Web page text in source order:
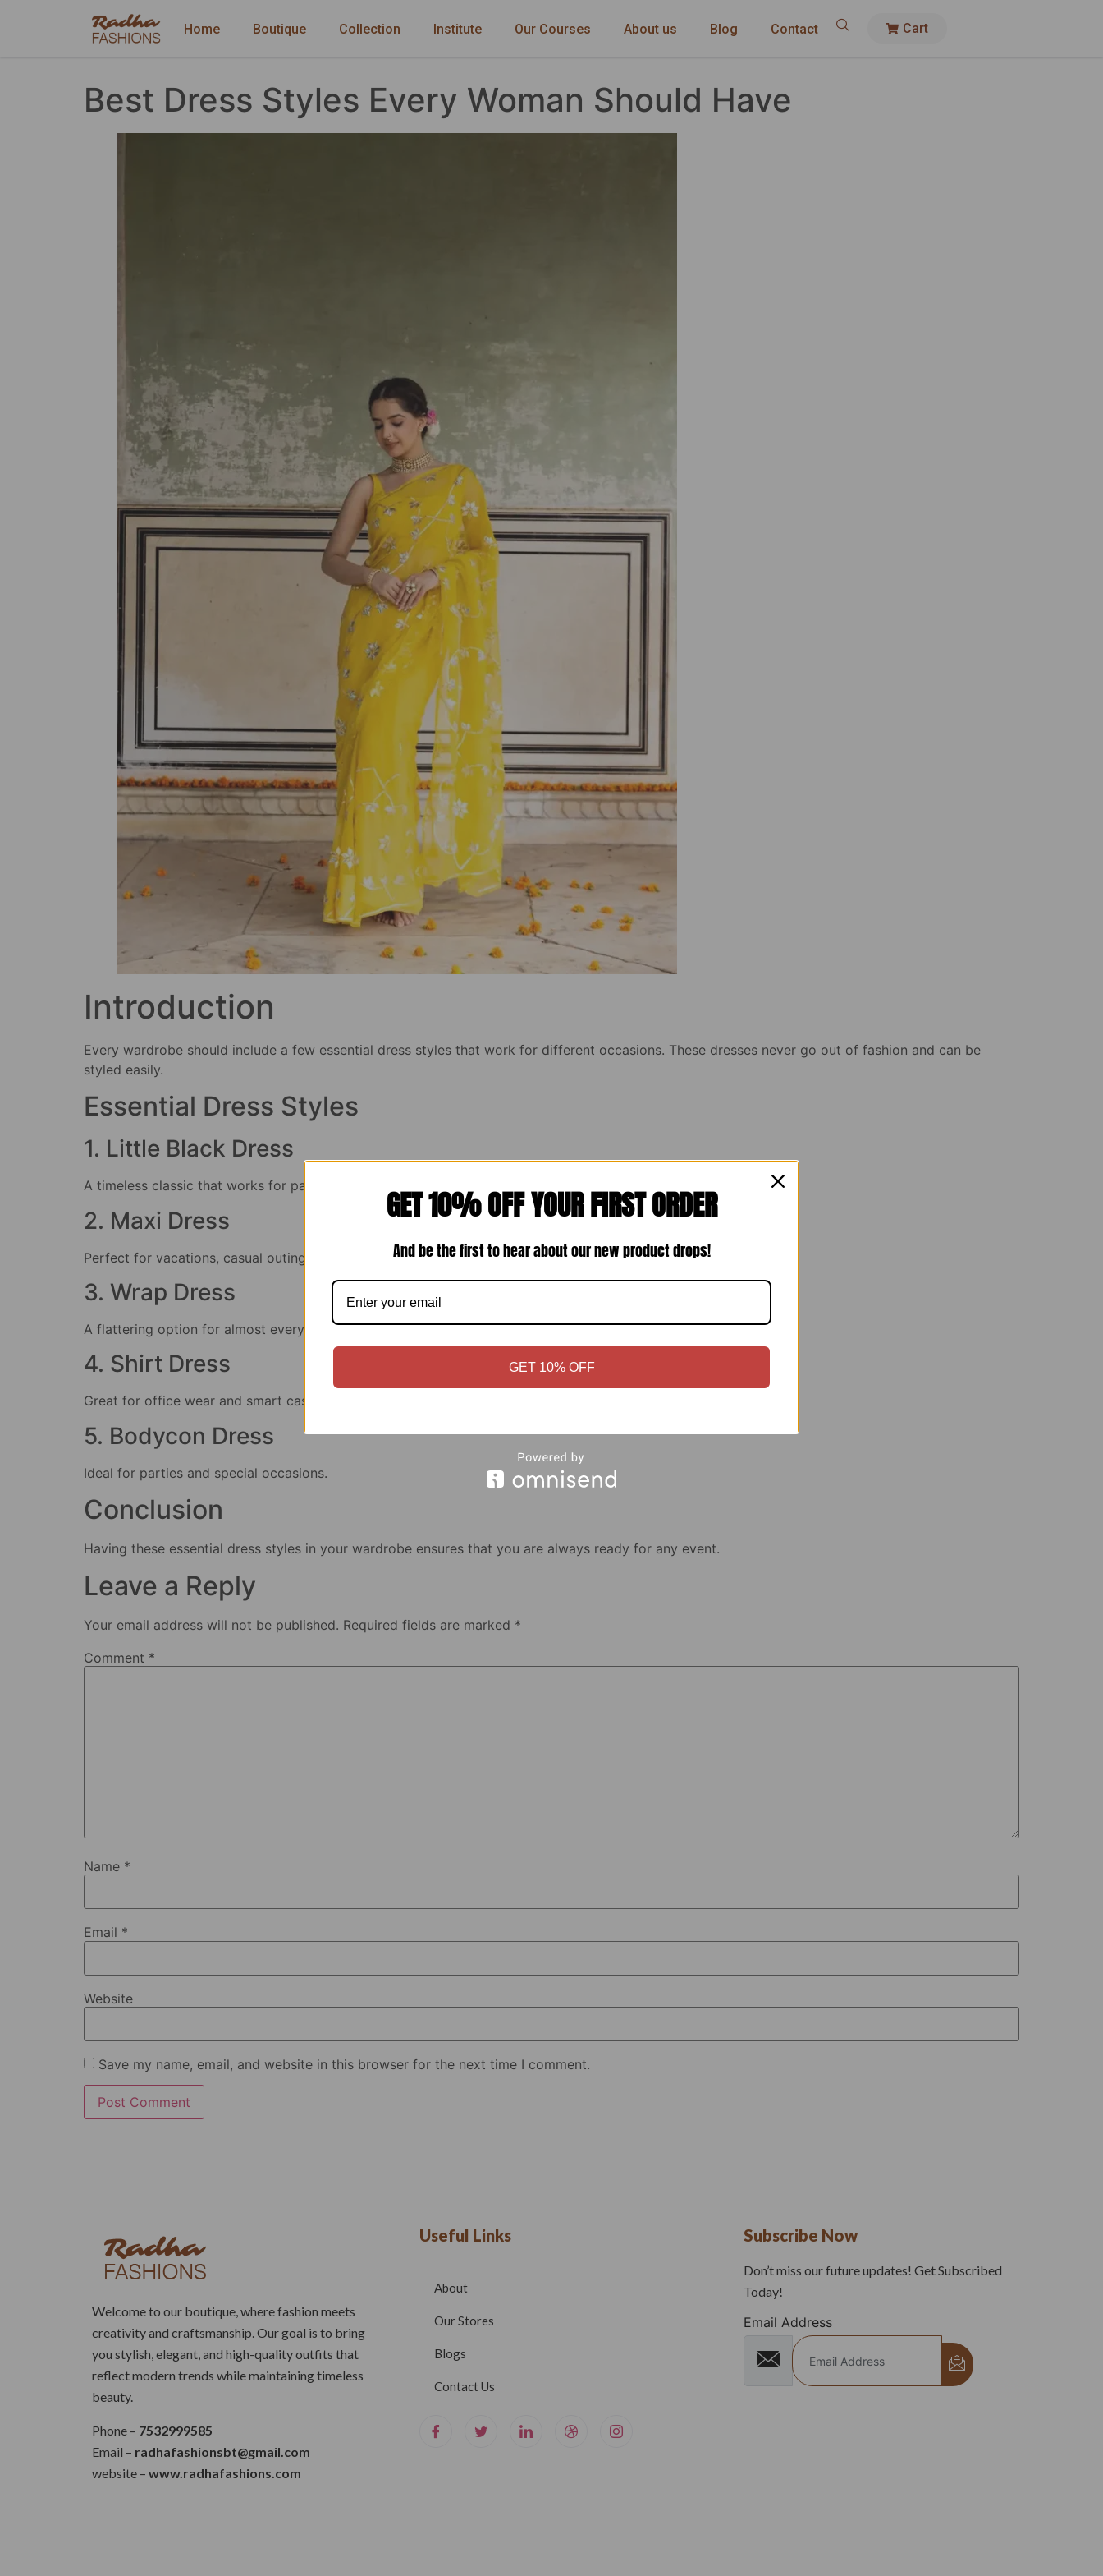
Home Boutique Collection Institute Our Courses About us Blog Contact Cart
Best Dress Styles Every Woman Should Have
Introduction
Every wardrobe should include a few essential dress styles that work for different occasions. These dresses never go out of fashion and can be
styled easily.
Essential Dress Styles
1. Little Black Dress
A timeless classic that works for parties, dinners, and formal events.
2. Maxi Dress
Perfect for vacations, casual outings, and summer days.
3. Wrap Dress
A flattering option for almost every body type.
4. Shirt Dress
Great for office wear and smart casual events.
5. Bodycon Dress
Ideal for parties and special occasions.
Conclusion
Having these essential dress styles in your wardrobe ensures that you are always ready for any event.
Leave a Reply
Your email address will not be published. Required fields are marked *
Comment *
Name *
Email *
Website
Save my name, email, and website in this browser for the next time I comment.
Welcome to our boutique, where fashion meets
creativity and craftsmanship. Our goal is to bring
you stylish, elegant, and high-quality outfits that
reflect modern trends while maintaining timeless
beauty.
Phone – 7532999585
Email – radhafashionsbt@gmail.com
website – www.radhafashions.com
Useful Links
About
Our Stores
Blogs
Contact Us
Subscribe Now
Don’t miss our future updates! Get Subscribed
Today!
Email Address
GET 10% OFF YOUR FIRST ORDER
And be the first to hear about our new product drops!
GET 10% OFF